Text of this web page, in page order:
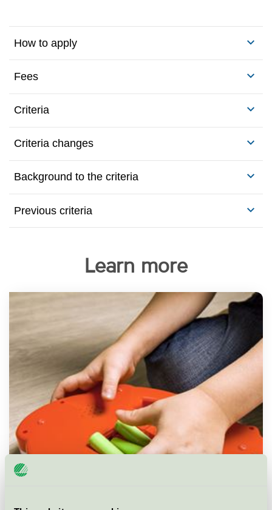
How to apply
Fees
Criteria
Criteria changes
Background to the criteria
Previous criteria
Learn more